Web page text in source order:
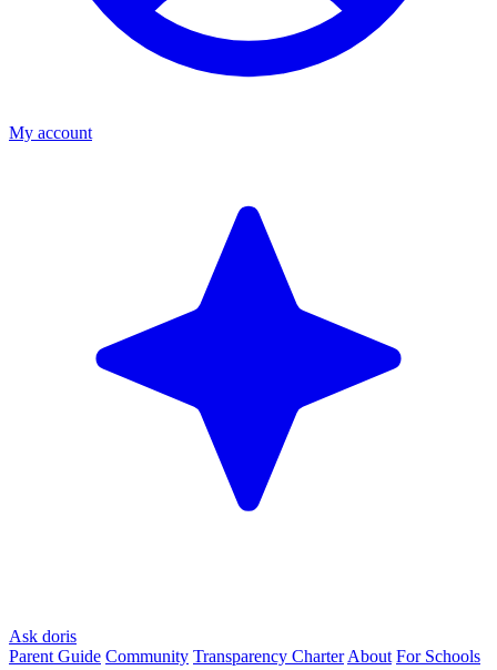
My account
Ask doris
Parent Guide Community Transparency Charter About For Schools